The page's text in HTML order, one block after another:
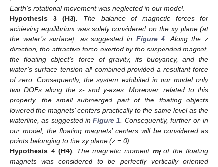
Earth’s rotational movement was neglected in our model.
Hypothesis
3 (H3).
The balance of magnetic forces for
achieving equilibrium was solely considered on the xy plane (at
the water’s surface), as suggested in Figure 4 . Along the z
direction, the attractive force exerted by the suspended magnet,
the floating object’s force of gravity, its buoyancy, and the
water’s surface tension all combined provided a resultant force
of zero. Consequently, the system exhibited in our model only
two DOFs along the x- and y-axes. Moreover, related to this
property, the small submerged part of the floating objects
lowered the magnets’ centers practically to the same level as the
waterline, as suggested in Figure 1 . Consequently, further on in
our model, the floating magnets’ centers will be considered as
points belonging to the xy plane (z = 0)
Hypothesis 4 (H4). The magnetic moment mfof the floating
magnets was considered to be perfectly vertically oriented